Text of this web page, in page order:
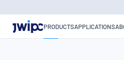
Tailored
Embedded
PRODUCTSAPPLICATIONS